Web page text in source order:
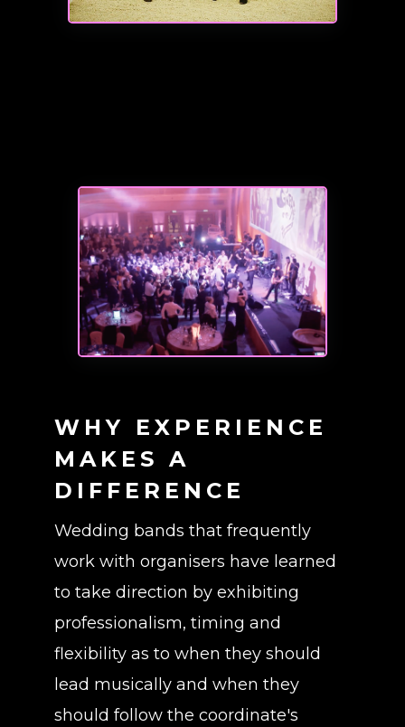
WHY EXPERIENCE
MAKES A
DIFFERENCE
Wedding bands that frequently
work with organisers have learned
to take direction by exhibiting
professionalism, timing and
flexibility as to when they should
lead musically and when they
should follow the coordinate's